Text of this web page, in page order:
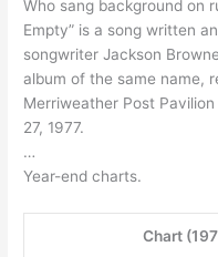
Who sang background on
Empty” is a song written
songwriter Jackson
album of the same name,
Merriweather Post
27, 1977.
…
Year-end charts.
Chart